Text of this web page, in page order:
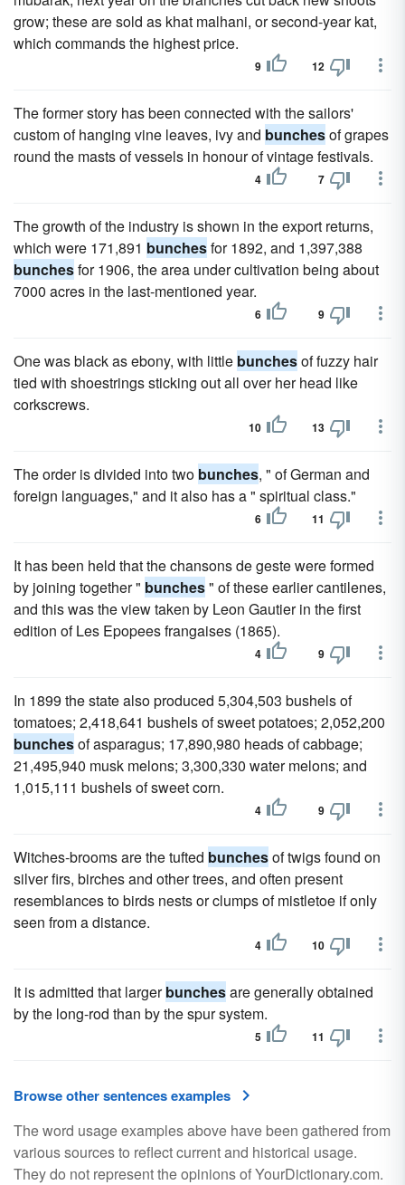
grow; these are sold as khat malhani, or second-year kat,
which commands the highest price.
9 12
The former story has been connected with the sailors'
custom of hanging vine leaves, ivy and bunchesof grapes
round the masts of vessels in honour of vintage festivals.
4 7
The growth of the industry is shown in the export returns,
which were 171,891 bunchesfor 1892, and 1,397,388
bunchesfor 1906, the area under cultivation being about
7000 acres in the last-mentioned year.
6 9
One was black as ebony, with little bunchesof fuzzy hair
tied with shoestrings sticking out all over her head like
corkscrews.
10 13
The order is divided into two bunches, " of German and
foreign languages," and it also has a " spiritual class."
6 11
It has been held that the chansons de geste were formed
by joining together " bunches" of these earlier cantilenes,
and this was the view taken by Leon Gautier in the first
edition of Les Epopees frangaises (1865).
4 9
In 1899 the state also produced 5,304,503 bushels of
tomatoes; 2,418,641 bushels of sweet potatoes; 2,052,200
bunchesof asparagus; 17,890,980 heads of cabbage;
21,495,940 musk melons; 3,300,330 water melons; and
1,015,111 bushels of sweet corn.
4 9
Witches-brooms are the tufted bunchesof twigs found on
silver firs, birches and other trees, and often present
resemblances to birds nests or clumps of mistletoe if only
seen from a distance.
4 10
It is admitted that largerbunchesare generally obtained
by the long-rod than by the spur system.
5 11
Browse other sentences examples
The word usage examples above have been gathered from
various sources to reflect current and historical usage.
They do not represent the opinions of YourDictionary.com.